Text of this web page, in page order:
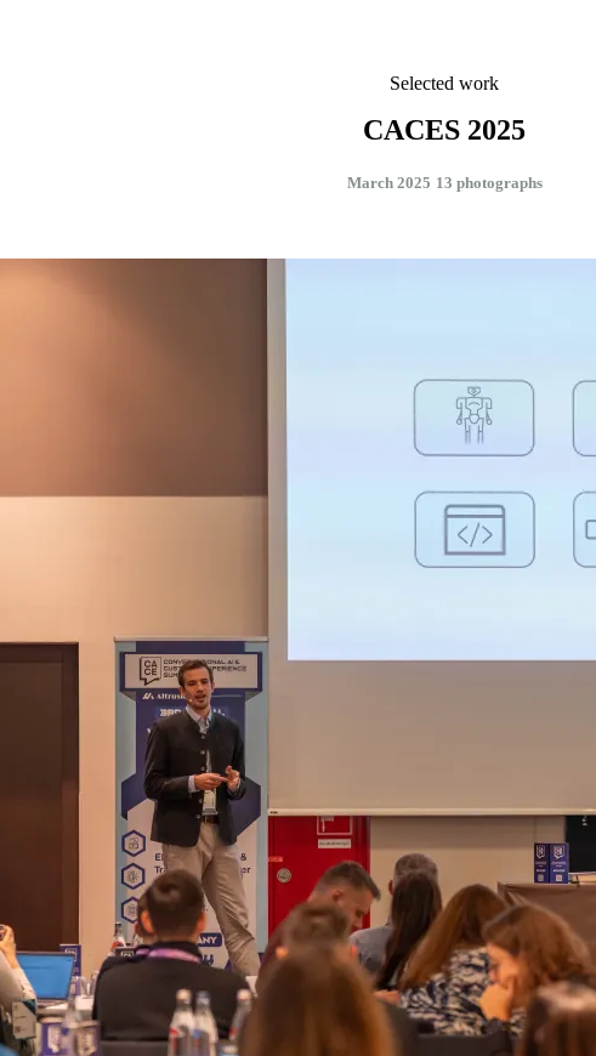
Selected work
CACES 2025
March 2025 13 photographs